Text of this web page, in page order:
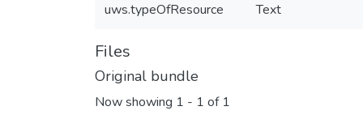
uws.typeOfResource Text
Files
Original bundle
Now showing 1 - 1 of 1